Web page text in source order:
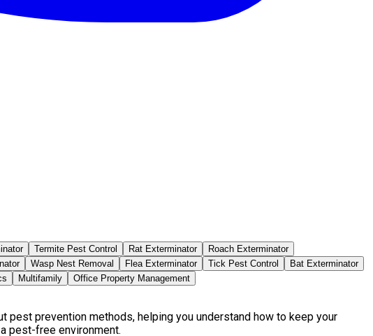
Termite Pest Control Rat Exterminator
Roach Exterminator
Wasp Nest Removal Flea Exterminator Tick Pest Control
Bat Exterminator
Multifamily Office Property Management
prevention methods, helping you understand how to keep your
pest-free environment.